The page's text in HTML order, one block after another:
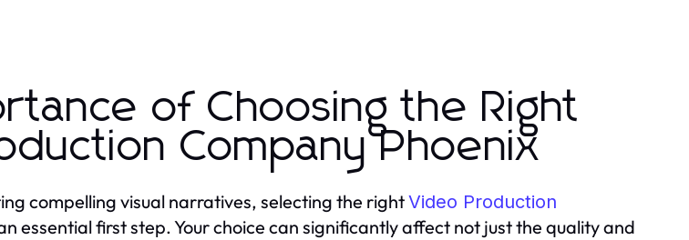
of Choosing the Right
Company Phoenix
compelling visual narratives, selecting the rightVideo Production
essential first step. Your choice can significantly affect not just the quality and